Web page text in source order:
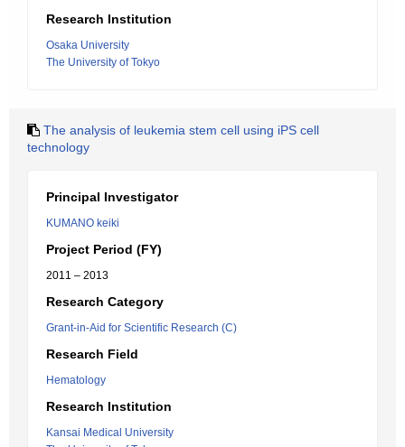
Research Institution
Osaka University
The University of Tokyo
The analysis of leukemia stem cell using iPS cell
technology
Principal Investigator
KUMANO keiki
Project Period (FY)
2011 – 2013
Research Category
Grant-in-Aid for Scientific Research (C)
Research Field
Hematology
Research Institution
Kansai Medical University